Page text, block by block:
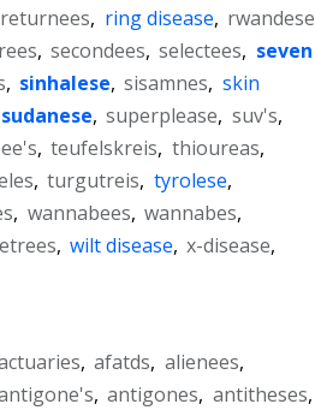
returnees, ring disease, rwandese
, secondees, selectees, seven
, sinhalese, sisamnes, skin
sudanese, superplease, suv's,
, teufelskreis, thioureas,
, turgutreis, tyrolese,
, wannabees, wannabes,
, wilt disease, x-disease,
, afatds, alienees,
, antigones, antitheses,